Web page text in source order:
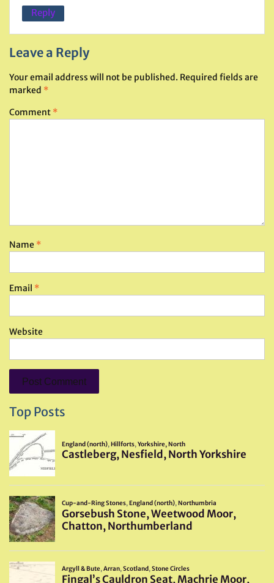
Reply
Leave a Reply
Your email address will not be published. Required fields are
marked *
Comment *
Name *
Email *
Website
Top Posts